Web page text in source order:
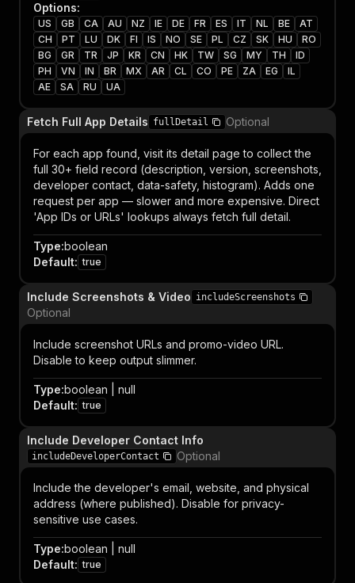
Options:
US GB CA AU NZ IE DE FR ES IT NL BE
AT
CH
PT LU DK FI IS NO SE PL CZ SK HU
RO
BG
GR TR JP KR CN HK TW SG MY TH
ID
PH
VN IN BR MX AR CL CO PE ZA EG
IL
AE
SA RU UA
Fetch Full App Details fullDetail Optional
For each app found, visit its detail page to collect the
full 30+ field record (description, version, screenshots,
developer contact, data-safety, histogram). Adds one
request per app — slower and more expensive. Direct
'App IDs or URLs' lookups always fetch full detail.
Type:boolean
Default: true
Include Screenshots & Video includeScreenshots
Optional
Include screenshot URLs and promo-video URL.
Disable to keep output slimmer.
Type:boolean | null
Default: true
Include Developer Contact Info
includeDeveloperContact Optional
Include the developer's email, website, and physical
address (where published). Disable for privacy-
sensitive use cases.
Type:boolean | null
Default: true